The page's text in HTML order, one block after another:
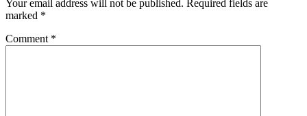
Your email address will not be published. Required fields are
marked *
Comment *